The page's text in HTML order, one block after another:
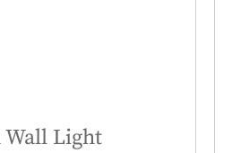
Wall Light